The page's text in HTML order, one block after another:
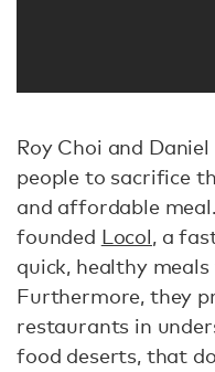
Roy Choi and
people to sacrifice
and affordable
founded Locol, a
quick, healthy
Furthermore, they
restaurants in
food deserts, that